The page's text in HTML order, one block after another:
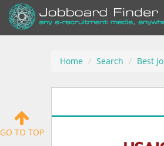
Home Search Best
GO TO TOP